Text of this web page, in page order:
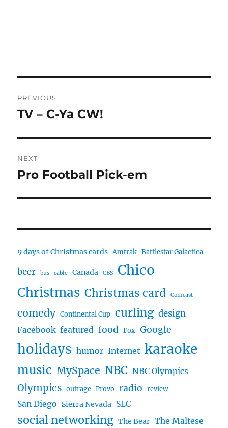
navigation
PREVIOUS
Previous
TV – C-Ya CW!
NEXT
Next
Pro Football Pick-em
9 days of Christmas cards Amtrak Battlestar Galactica
beer bus cable Canada CBS Chico
Christmas Christmas card Comcast
comedy Continental Cup curling design
Facebook featured food Fox Google
holidays humor Internet karaoke
music MySpace NBC NBC Olympics
Olympics outrage Provo radio review
San Diego Sierra Nevada SLC
social networking The Bear The Maltese